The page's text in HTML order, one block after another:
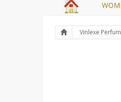
Vinlexe